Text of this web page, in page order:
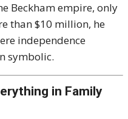
Beckham empire, only
than $10 million, he
independence
symbolic.
in Family